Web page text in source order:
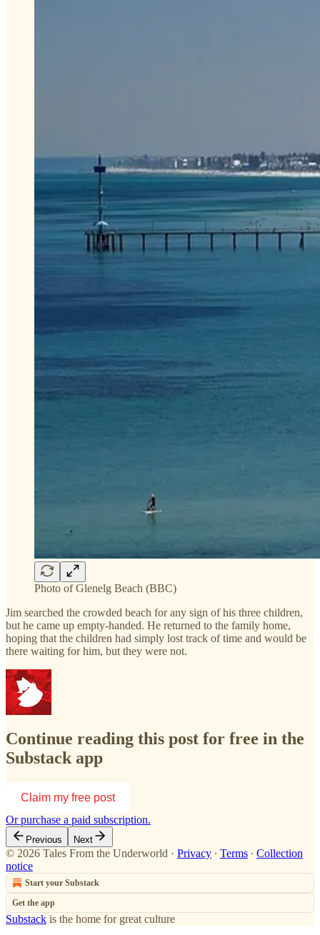
Photo of Glenelg Beach (BBC)
Jim searched the crowded beach for any sign of his three children,
but he came up empty-handed. He returned to the family home,
hoping that the children had simply lost track of time and would be
there waiting for him, but they were not.
Continue reading this post for free in the
Substack app
Claim my free post
Or purchase a paid subscription.
Previous Next
© 2026 Tales From the Underworld · Privacy ∙ Terms ∙ Collection
notice
Start your Substack
Get the app
Substack is the home for great culture